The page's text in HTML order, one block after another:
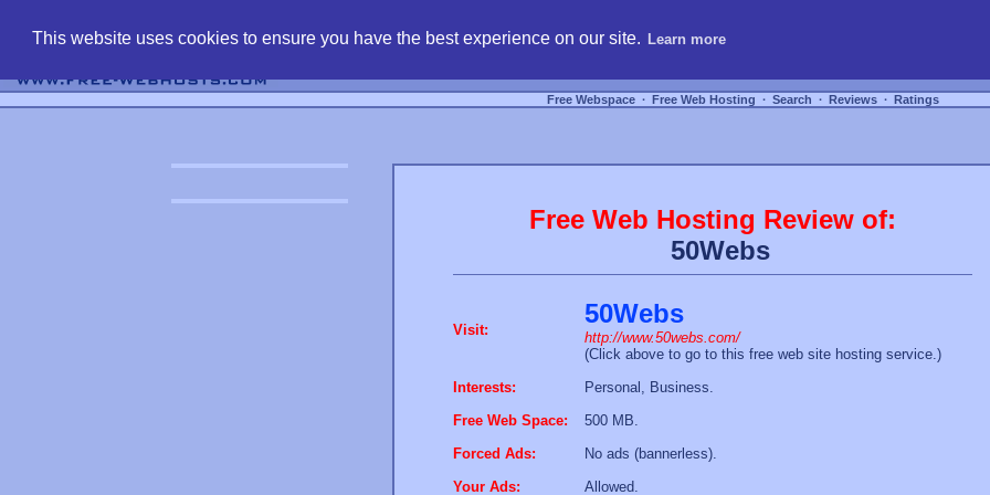
This website uses cookies to ensure you have the best experience on our site. Learn more
Free Webspace ∙ Free Web Hosting ∙ Search ∙ Reviews ∙ Ratings
Free Web Hosting Review of:
50Webs
Visit:
50Webs
http://www.50webs.com/
(Click above to go to this free web site hosting service.)
Interests:
Personal, Business.
Free Web Space:
500 MB.
Forced Ads:
No ads (bannerless).
Your Ads:
Allowed.